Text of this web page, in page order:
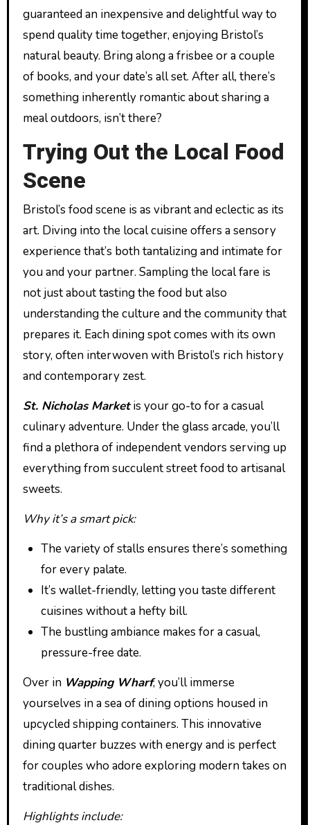
guaranteed an inexpensive and delightful way to
spend quality time together, enjoying Bristol’s
natural beauty. Bring along a frisbee or a couple
of books, and your date’s all set. After all, there’s
something inherently romantic about sharing a
meal outdoors, isn’t there?
Trying Out the Local Food
Scene
Bristol’s food scene is as vibrant and eclectic as its
art. Diving into the local cuisine offers a sensory
experience that’s both tantalizing and intimate for
you and your partner. Sampling the local fare is
not just about tasting the food but also
understanding the culture and the community that
prepares it. Each dining spot comes with its own
story, often interwoven with Bristol’s rich history
and contemporary zest.
St. Nicholas Marketis your go-to for a casual
culinary adventure. Under the glass arcade, you’ll
find a plethora of independent vendors serving up
everything from succulent street food to artisanal
sweets.
Why it’s a smart pick:
The variety of stalls ensures there’s something
for every palate.
It’s wallet-friendly, letting you taste different
cuisines without a hefty bill.
The bustling ambiance makes for a casual,
pressure-free date.
Over in Wapping Wharf, you’ll immerse
yourselves in a sea of dining options housed in
upcycled shipping containers. This innovative
dining quarter buzzes with energy and is perfect
for couples who adore exploring modern takes on
traditional dishes.
Highlights include: